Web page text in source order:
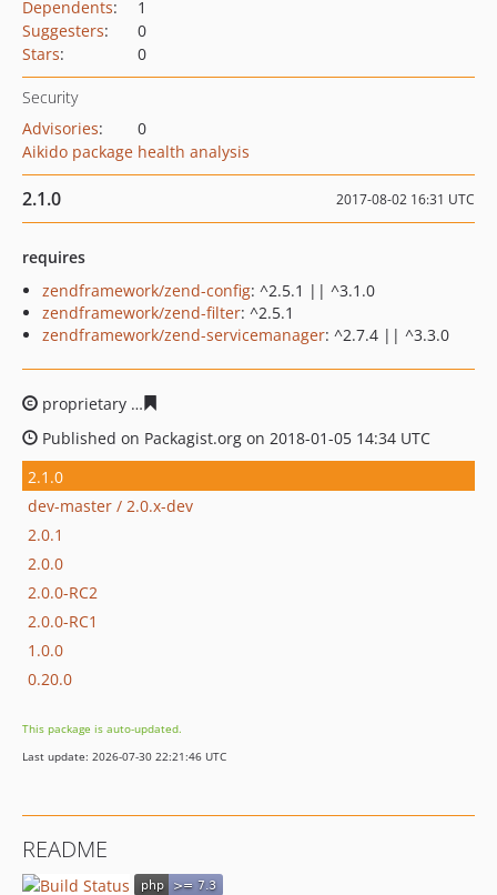
Dependents:
1
Suggesters:
0
Stars: 0
Security
Advisories:
0
Aikido package health analysis
2.1.0 2017-08-02 16:31 UTC
requires
zendframework/zend-config: ^2.5.1 || ^3.1.0
zendframework/zend-filter: ^2.5.1
zendframework/zend-servicemanager: ^2.7.4 || ^3.3.0
proprietary
Published on Packagist.org on 2018-01-05 14:34 UTC
2.1.0
dev-master / 2.0.x-dev
2.0.1
2.0.0
2.0.0-RC2
2.0.0-RC1
1.0.0
0.20.0
This package is auto-updated.
Last update: 2026-07-30 22:21:46 UTC
README